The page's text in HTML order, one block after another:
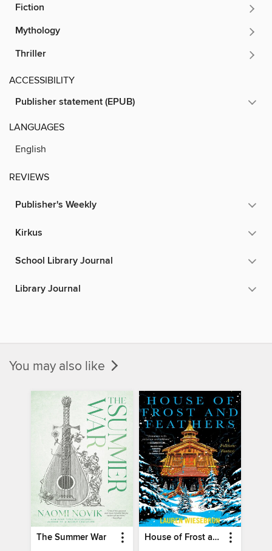
Fiction
Mythology
Thriller
ACCESSIBILITY
Publisher statement (EPUB)
LANGUAGES
English
REVIEWS
Publisher's Weekly
Kirkus
School Library Journal
Library Journal
You may also like
The Summer War House of Frost and Feathers